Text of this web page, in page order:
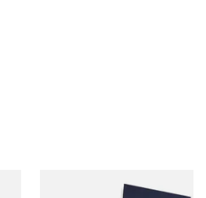
Dunhill Blue Flints (Unique)